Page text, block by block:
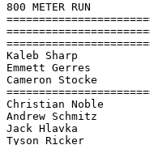
800 METER RUN
Kaleb Sharp
Emmett Gerres
Cameron Stocke
Christian Noble
Andrew Schmitz
Jack Hlavka
Tyson Ricker